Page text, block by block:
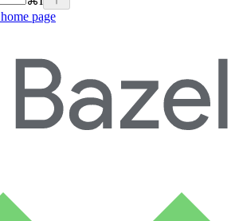
home page